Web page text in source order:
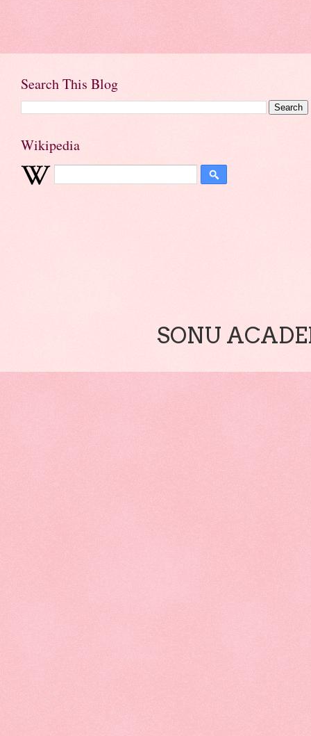
Search This Blog
Wikipedia
SONU